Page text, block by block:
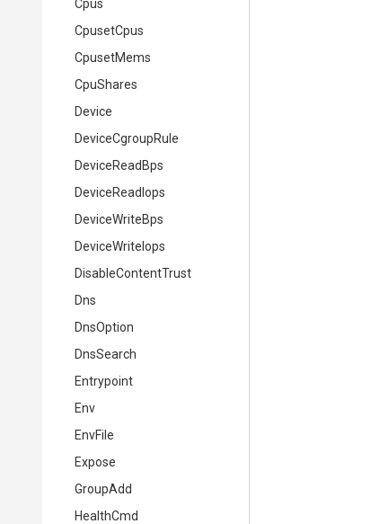
Cpus
CpusetCpus
CpusetMems
CpuShares
Device
DeviceCgroupRule
DeviceReadBps
DeviceReadIops
DeviceWriteBps
DeviceWriteIops
DisableContentTrust
Dns
DnsOption
DnsSearch
Entrypoint
Env
EnvFile
Expose
GroupAdd
HealthCmd